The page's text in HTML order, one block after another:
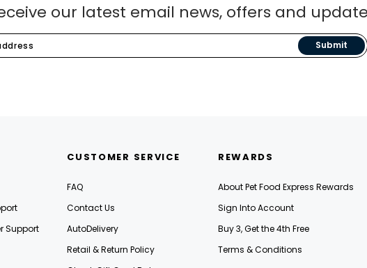
our latest email news, offers and
Submit
Support
CUSTOMER SERVICE
FAQ
Contact Us
AutoDelivery
Retail & Return Policy
REWARDS
About Pet Food Express Rewards
Sign Into Account
Buy 3, Get the 4th Free
Terms & Conditions